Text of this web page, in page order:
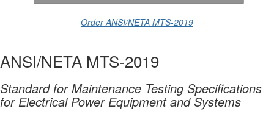
Order ANSI/NETA MTS-2019
ANSI/NETA MTS-2019
Standard for Maintenance Testing Specifications
for Electrical Power Equipment and Systems